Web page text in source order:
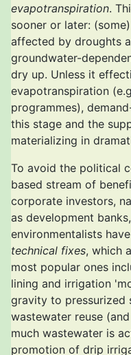
evapotranspiration.
sooner or later:
affected by droughts
groundwater-
dry up. Unless it
evapotranspiration
programmes),
this stage and the
materializing in
To avoid the political
based stream of
corporate investors,
as development
environmentalists
technical fixes, which
most popular ones
lining and irrigation
gravity to pressurized
wastewater reuse
much wastewater is
promotion of drip